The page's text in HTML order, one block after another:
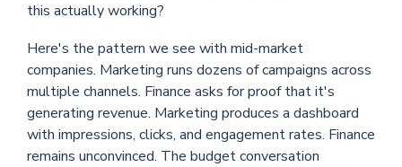
this actually working?
Here's the pattern we see with mid-market
companies. Marketing runs dozens of campaigns across
multiple channels. Finance asks for proof that it's
generating revenue. Marketing produces a dashboard
with impressions, clicks, and engagement rates. Finance
remains unconvinced. The budget conversation